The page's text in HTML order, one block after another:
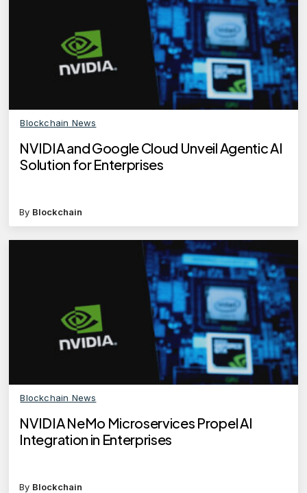
Blockchain News
NVIDIA and Google Cloud Unveil Agentic AI
Solution for Enterprises
By Blockchain
Blockchain News
NVIDIA NeMo Microservices Propel AI
Integration in Enterprises
By Blockchain